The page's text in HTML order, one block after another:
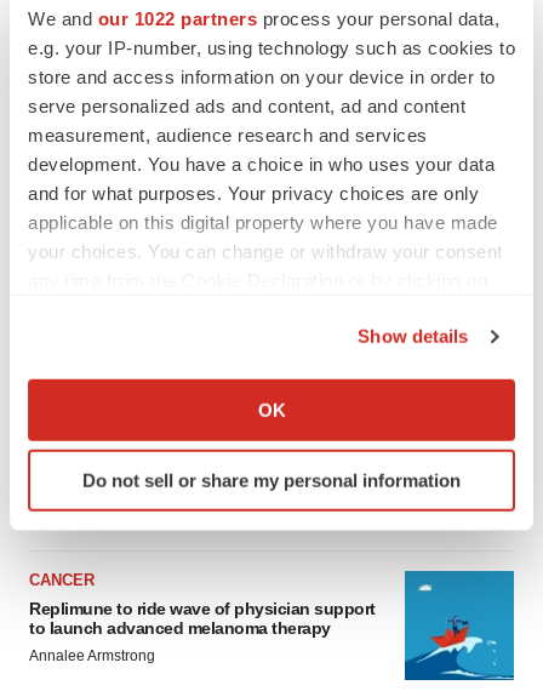
We and our 1022 partners process your personal data,
e.g. your IP-number, using technology such as cookies to
store and access information on your device in order to
serve personalized ads and content, ad and content
measurement, audience research and services
development. You have a choice in who uses your data
and for what purposes. Your privacy choices are only
applicable on this digital property where you have made
your choices. You can change or withdraw your consent
Collect information about your geographical location
Identify your device by actively scanning it for
specific characteristics (fingerprinting)
We use cookies to enhance your experience, analyze
site traffic, and serve tailored ads. By clicking "OK", you
agree to our use of cookies. You can later change your
Show details
OK
Do not sell or share my personal information
Ensoma cuts jobs, narrows focus to lead
CANCER
Replimune to ride wave of physician support
to launch advanced melanoma therapy
Annalee Armstrong